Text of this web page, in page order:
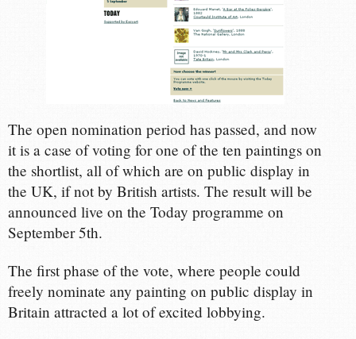
The open nomination period has passed, and now
it is a case of voting for one of the ten paintings on
the shortlist, all of which are on public display in
the UK, if not by British artists. The result will be
announced live on the Today programme on
September 5th.
The first phase of the vote, where people could
freely nominate any painting on public display in
Britain attracted a lot of excited lobbying.